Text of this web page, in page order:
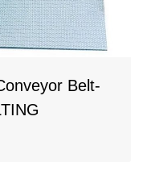
Longitudinal Rib